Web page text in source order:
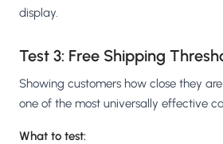
display.
Test 3: Free Shipping
Showing customers how close they
one of the most universally effective
What to test: